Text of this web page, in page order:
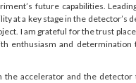
future capabilities.
at a key stage in the detector’s
I am grateful for the trust
enthusiasm and
the accelerator and the